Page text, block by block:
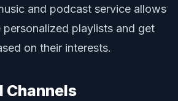
and podcast service allows
personalized playlists and get
on their interests.
Channels